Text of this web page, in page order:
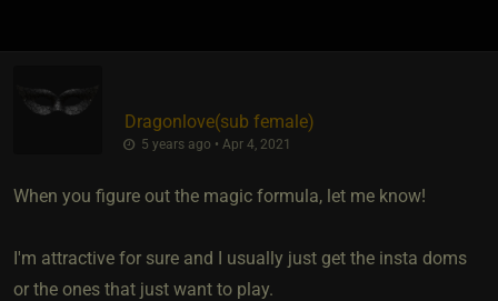
Dragonlove​(sub female)
5 years ago • Apr 4, 2021
When you figure out the magic formula, let me know!
I'm attractive for sure and I usually just get the insta doms
or the ones that just want to play.